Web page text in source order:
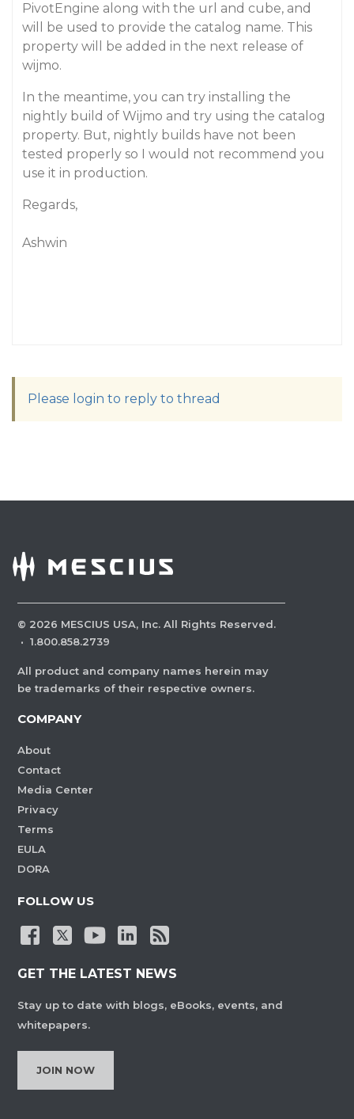
PivotEngine along with the url and cube, and
will be used to provide the catalog name. This
property will be added in the next release of
wijmo.
In the meantime, you can try installing the
nightly build of Wijmo and try using the catalog
property. But, nightly builds have not been
tested properly so I would not recommend you
use it in production.
Regards,
Ashwin
Please login to reply to thread
© 2026 MESCIUS USA, Inc. All Rights Reserved.
· 1.800.858.2739
All product and company names herein may
be trademarks of their respective owners.
COMPANY
About
Contact
Media Center
Privacy
Terms
EULA
DORA
FOLLOW US
GET THE LATEST NEWS
Stay up to date with blogs, eBooks, events, and
whitepapers.
JOIN NOW